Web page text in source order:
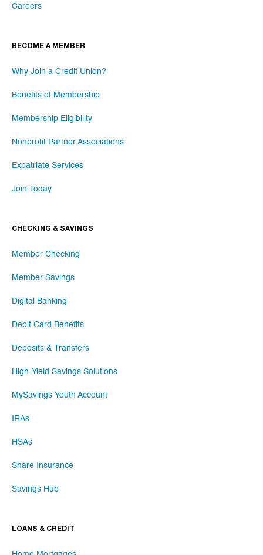
Careers
BECOME A MEMBER
Why Join a Credit Union?
Benefits of Membership
Membership Eligibility
Nonprofit Partner Associations
Expatriate Services
Join Today
CHECKING & SAVINGS
Member Checking
Member Savings
Digital Banking
Debit Card Benefits
Deposits & Transfers
High-Yield Savings Solutions
MySavings Youth Account
IRAs
HSAs
Share Insurance
Savings Hub
LOANS & CREDIT